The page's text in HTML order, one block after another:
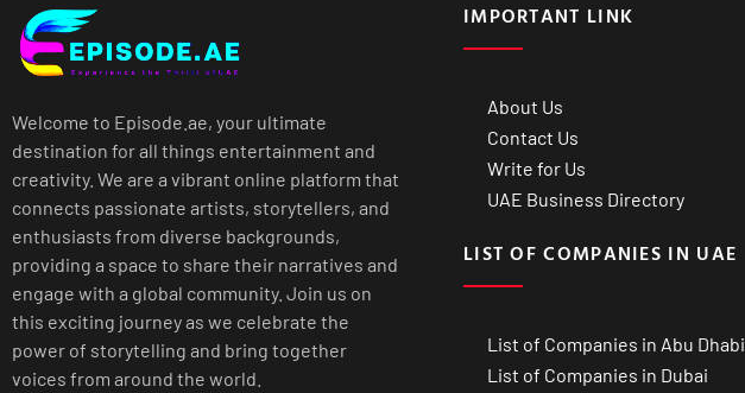
Welcome to Episode.ae, your ultimate
destination for all things entertainment and
creativity. We are a vibrant online platform that
connects passionate artists, storytellers, and
enthusiasts from diverse backgrounds,
providing a space to share their narratives and
engage with a global community. Join us on
this exciting journey as we celebrate the
power of storytelling and bring together
voices from around the world.
IMPORTANT LINK
About Us
Contact Us
Write for Us
UAE Business Directory
LIST OF COMPANIES IN UAE
List of Companies in Abu Dhabi
List of Companies in Dubai